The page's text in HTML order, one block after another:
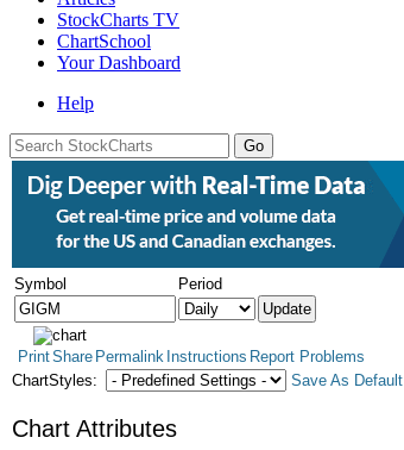
StockCharts TV
ChartSchool
YourDashboard
Help
Symbol Period
PrintShare Permalink Instructions Report Problems
ChartStyles:
Save As Default
Chart Attributes